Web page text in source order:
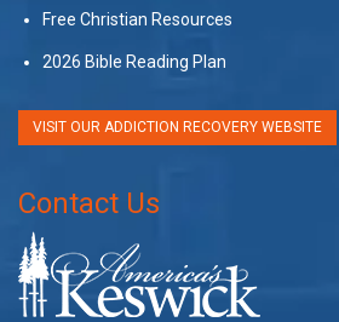
Free Christian Resources
2026 Bible Reading Plan
VISIT OUR ADDICTION RECOVERY WEBSITE
Contact Us